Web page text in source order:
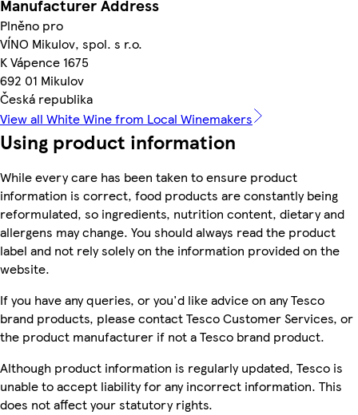
Manufacturer Address
Plněno pro
VÍNO Mikulov, spol. s r.o.
K Vápence 1675
692 01 Mikulov
Česká republika
View all White Wine from Local Winemakers
Using product information
While every care has been taken to ensure product
information is correct, food products are constantly being
reformulated, so ingredients, nutrition content, dietary and
allergens may change. You should always read the product
label and not rely solely on the information provided on the
website.
If you have any queries, or you'd like advice on any Tesco
brand products, please contact Tesco Customer Services, or
the product manufacturer if not a Tesco brand product.
Although product information is regularly updated, Tesco is
unable to accept liability for any incorrect information. This
does not affect your statutory rights.